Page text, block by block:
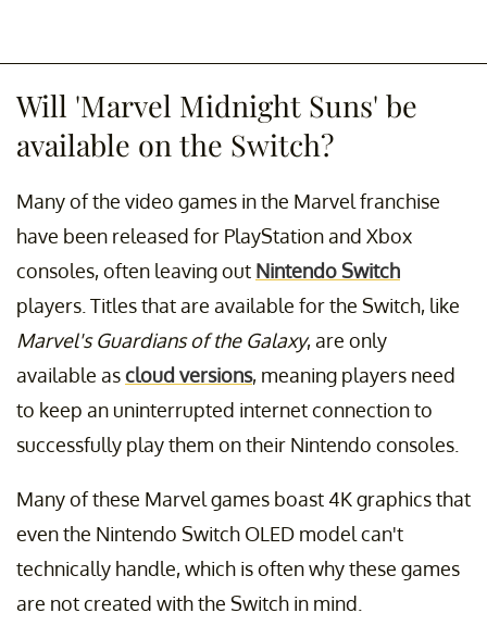
Will 'Marvel Midnight Suns' be
available on the Switch?
Many of the video games in the Marvel franchise
have been released for PlayStation and Xbox
consoles, often leaving out Nintendo Switch
players. Titles that are available for the Switch, like
Marvel's Guardians of the Galaxy, are only
available ascloud versions, meaning players need
to keep an uninterrupted internet connection to
successfully play them on their Nintendo consoles.
Many of these Marvel games boast 4K graphics that
even the Nintendo Switch OLED model can't
technically handle, which is often why these games
are not created with the Switch in mind.